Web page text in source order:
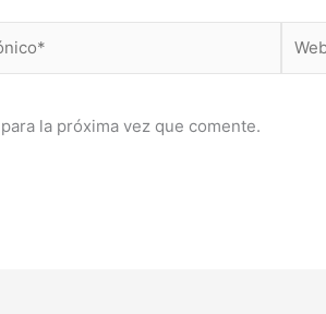
la próxima vez que comente.